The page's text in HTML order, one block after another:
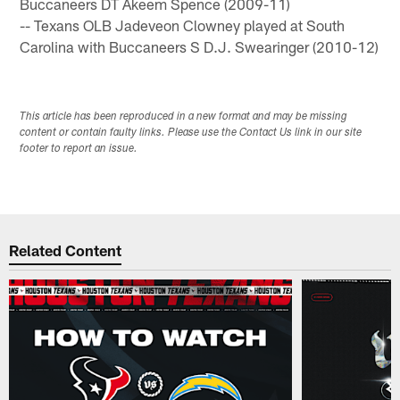
Buccaneers DT Akeem Spence (2009-11)
-- Texans OLB Jadeveon Clowney played at South
Carolina with Buccaneers S D.J. Swearinger (2010-12)
This article has been reproduced in a new format and may be missing
content or contain faulty links. Please use the Contact Us link in our site
footer to report an issue.
Related Content